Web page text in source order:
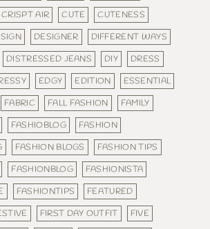
CRISPT AIR CUTE
CUTENESS
DESIGNER
DIFFERENT WAYS
DISTRESSED JEANS DIY
DRESS
EDGY EDITION
ESSENTIAL
FABRIC FALL FASHION
FAMILY
FASHIOBLOG
FASHION
FASHION BLOGS
FASHION TIPS
FASHIONBLOG
FASHIONISTA
FASHIONTIPS
FEATURED
FIRST DAY OUTFIT
FIVE